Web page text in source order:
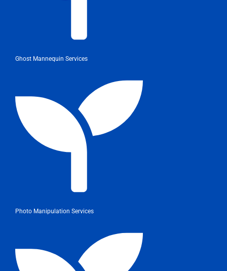
Ghost Mannequin Services
Photo Manipulation Services